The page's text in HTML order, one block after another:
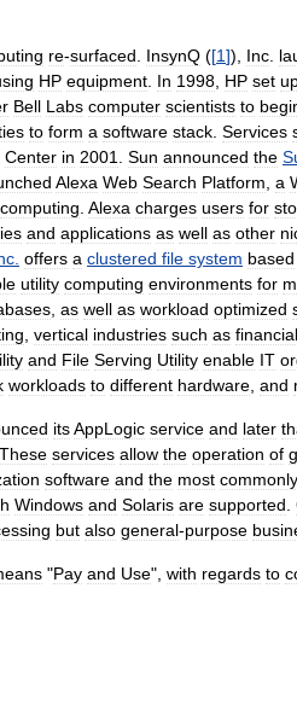
re-surfaced. InsynQ ([1]), Inc.
HP equipment. In 1998, HP set
Bell Labs computer scientists to
to form a software stack. Services
Center in 2001. Sun announced the
Alexa Web Search Platform, a
computing. Alexa charges users for
and applications as well as other
. offers a clustered file system based
utility computing environments for
, as well as workload optimized
, vertical industries such as financial
and File Serving Utility enable IT
workloads to different hardware, and
itsAppLogic service and later
These services allow the operation of
software and the most commonly
Windows and Solaris are supported.
but also general-purpose
"Pay and Use", with regards to